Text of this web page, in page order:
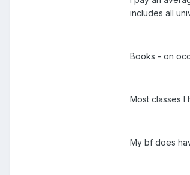
includes all
Books - on
Most classes I
My bf does